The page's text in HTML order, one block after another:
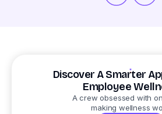
Discover A Smarter
Employee
A crew obsessed with
making wellness